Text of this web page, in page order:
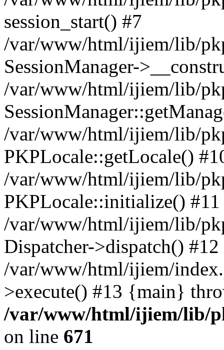
session_start() #7
/var/www/html/ijiem/lib/
SessionManager-
/var/www/html/ijiem/lib/
/var/www/html/ijiem/lib/
PKPLocale::getLocale()
/var/www/html/ijiem/lib/
PKPLocale::initialize() #11
/var/www/html/ijiem/lib/
Dispatcher->dispatch() #12
/var/www/html/ijiem/
>execute() #13 {main}
/var/www/html/ijiem/lib/
on line 671